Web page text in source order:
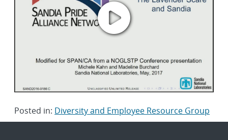
Posted in: Diversity and Employee Resource Group